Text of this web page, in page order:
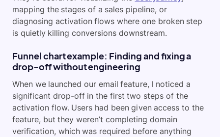
mapping the stages of a sales pipeline, or
diagnosing activation flows where one broken step
is quietly killing conversions downstream.
Funnel chart example: Finding and fixing a
drop-off without engineering
When we launched our email feature, I noticed a
significant drop-off in the first two steps of the
activation flow. Users had been given access to the
feature, but they weren’t completing domain
verification, which was required before anything